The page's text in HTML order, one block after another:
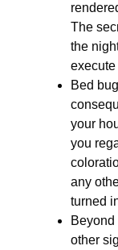
The
the
execute
Bed
your
you
any
turned
other